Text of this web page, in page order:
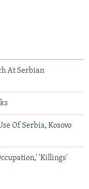
At Serbian
Of Serbia, Kosovo
'Killings'